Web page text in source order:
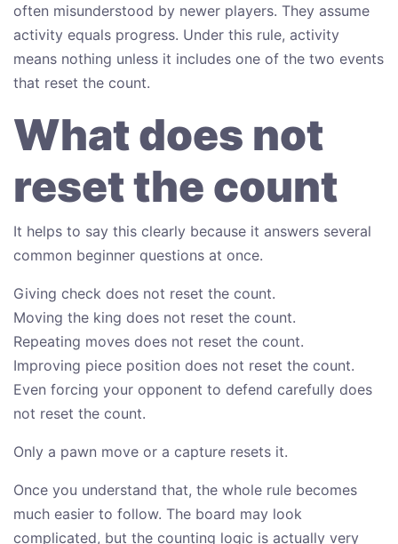
often misunderstood by newer players. They assume
activity equals progress. Under this rule, activity
means nothing unless it includes one of the two events
that reset the count.
What does not
reset the count
It helps to say this clearly because it answers several
common beginner questions at once.
Giving check does not reset the count.
Moving the king does not reset the count.
Repeating moves does not reset the count.
Improving piece position does not reset the count.
Even forcing your opponent to defend carefully does
not reset the count.
Only a pawn move or a capture resets it.
Once you understand that, the whole rule becomes
much easier to follow. The board may look
complicated, but the counting logic is actually very